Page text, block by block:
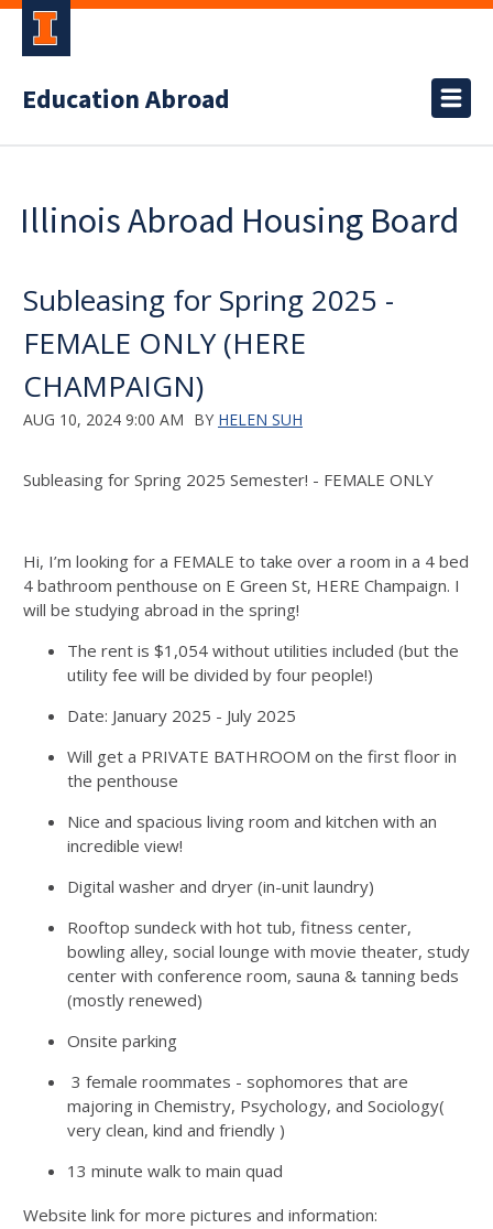
Education Abroad
Illinois Abroad Housing Board
Subleasing for Spring 2025 -
FEMALE ONLY (HERE
CHAMPAIGN)
AUG 10, 2024 9:00 AM BY HELEN SUH
Subleasing for Spring 2025 Semester! - FEMALE ONLY
Hi, I’m looking for a FEMALE to take over a room in a 4 bed
4 bathroom penthouse on E Green St, HERE Champaign. I
will be studying abroad in the spring!
The rent is $1,054 without utilities included (but the
utility fee will be divided by four people!)
Date: January 2025 - July 2025
Will get a PRIVATE BATHROOM on the first floor in
the penthouse
Nice and spacious living room and kitchen with an
incredible view!
Digital washer and dryer (in-unit laundry)
Rooftop sundeck with hot tub, fitness center,
bowling alley, social lounge with movie theater, study
center with conference room, sauna & tanning beds
(mostly renewed)
Onsite parking
3 female roommates - sophomores that are
majoring in Chemistry, Psychology, and Sociology(
very clean, kind and friendly )
13 minute walk to main quad
Website link for more pictures and information: